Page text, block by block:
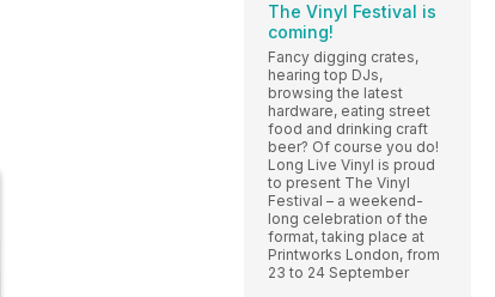
The Vinyl Festival is
coming!
Fancy digging crates,
hearing top DJs,
browsing the latest
hardware, eating street
food and drinking craft
beer? Of course you do!
Long Live Vinyl is proud
to present The Vinyl
Festival – a weekend-
long celebration of the
format, taking place at
Printworks London, from
23 to 24 September